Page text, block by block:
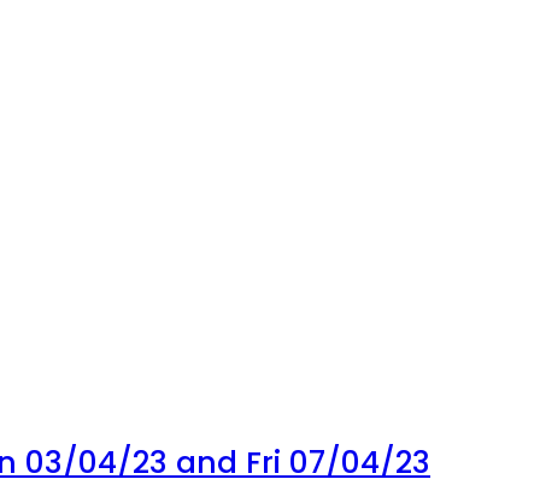
03/04/23 and Fri 07/04/23